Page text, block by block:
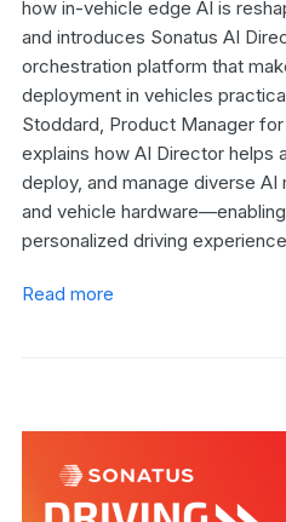
how in-vehicle edge AI is
and introduces Sonatus AI
orchestration platform that
deployment in vehicles
Stoddard, Product Manager
explains how AI Director helps
deploy, and manage diverse AI
and vehicle
personalized driving
Read more